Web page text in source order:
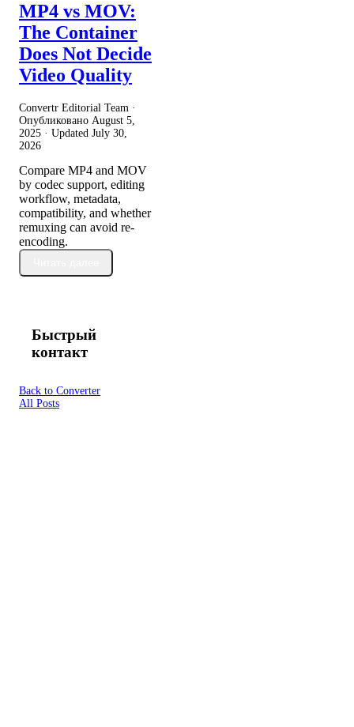
MP4 vs MOV:
The Container
Does Not Decide
Video Quality
Convertr Editorial Team ·
Опубликовано August 5,
2025 · Updated July 30,
2026
Compare MP4 and MOV
by codec support, editing
workflow, metadata,
compatibility, and whether
remuxing can avoid re-
encoding.
Быстрый
контакт
Back to Converter
All Posts